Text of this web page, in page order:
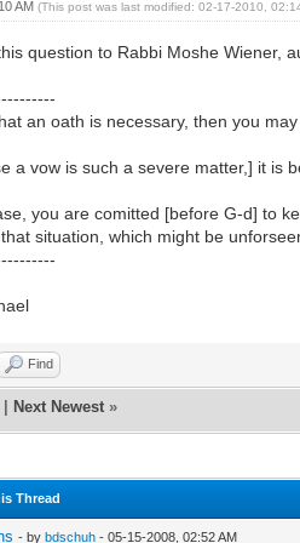
AM(This post was last modified: 02-17-2010,
question to Rabbi Moshe Wiener,
an oath is necessary, then you
a vow is such a severe matter,] it is
you are comitted [before G-d] to
situation, which might be
Find
Next Newest »
Thread
- bybdschuh - 05-15-2008, 02:52 AM